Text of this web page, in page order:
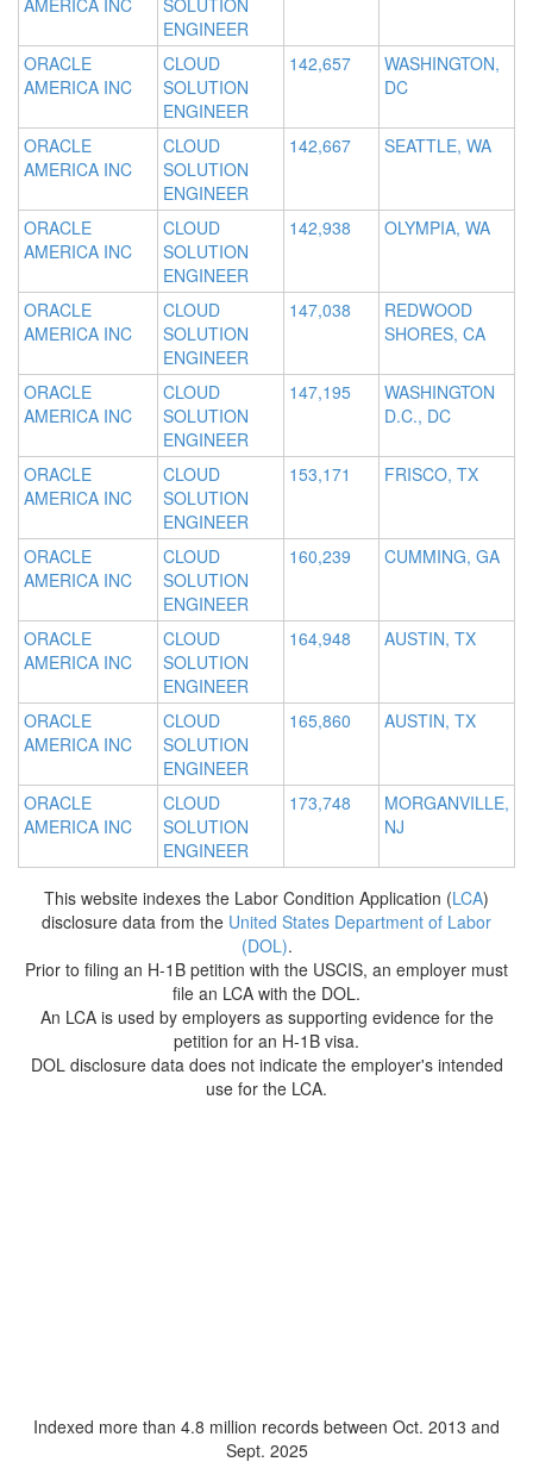
AMERICA INC
SOLUTION
ENGINEER
ORACLE
AMERICA INC
CLOUD
SOLUTION
ENGINEER
142,657
WASHINGTON,
DC
ORACLE
AMERICA INC
CLOUD
SOLUTION
ENGINEER
142,667 SEATTLE, WA
ORACLE
AMERICA INC
CLOUD
SOLUTION
ENGINEER
142,938 OLYMPIA, WA
ORACLE
AMERICA INC
CLOUD
SOLUTION
ENGINEER
147,038
REDWOOD
SHORES, CA
ORACLE
AMERICA INC
CLOUD
SOLUTION
ENGINEER
147,195
WASHINGTON
D.C., DC
ORACLE
AMERICA INC
CLOUD
SOLUTION
ENGINEER
153,171 FRISCO, TX
ORACLE
AMERICA INC
CLOUD
SOLUTION
ENGINEER
160,239 CUMMING, GA
ORACLE
AMERICA INC
CLOUD
SOLUTION
ENGINEER
164,948 AUSTIN, TX
ORACLE
AMERICA INC
CLOUD
SOLUTION
ENGINEER
165,860 AUSTIN, TX
ORACLE
AMERICA INC
CLOUD
SOLUTION
ENGINEER
173,748
MORGANVILLE,
NJ
This website indexes the Labor Condition Application (LCA)
disclosure data from the United States Department of Labor
(DOL).
Prior to filing an H-1B petition with the USCIS, an employer must
file an LCA with the DOL.
An LCA is used by employers as supporting evidence for the
petition for an H-1B visa.
DOL disclosure data does not indicate the employer's intended
use for the LCA.
Indexed more than 4.8 million records between Oct. 2013 and
Sept. 2025